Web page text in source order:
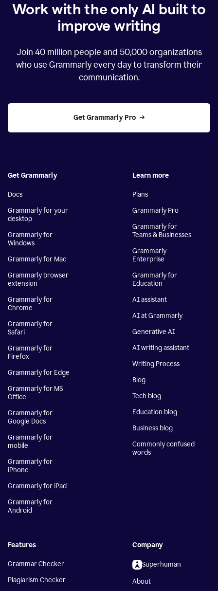
Work with the only AI built to
improve writing
Join 40 million people and 50,000organizations
who use Grammarly every day to transform their
communication.
Get Grammarly Pro
Get Grammarly
Docs
Grammarly for your
desktop
Grammarly for
Windows
Grammarly for Mac
Grammarly browser
extension
Grammarly for
Chrome
Grammarly for
Safari
Grammarly for
Firefox
Grammarly for Edge
Grammarly for MS
Office
Grammarly for
Google Docs
Grammarly for
mobile
Grammarly for
iPhone
Grammarly for iPad
Grammarly for
Android
Learn more
Plans
Grammarly Pro
Grammarly for
Teams & Businesses
Grammarly
Enterprise
Grammarly for
Education
AI assistant
AI at Grammarly
Generative AI
AI writing assistant
Writing Process
Blog
Tech blog
Education blog
Business blog
Commonly confused
words
Features
Grammar Checker
Plagiarism Checker
Company
Superhuman
About